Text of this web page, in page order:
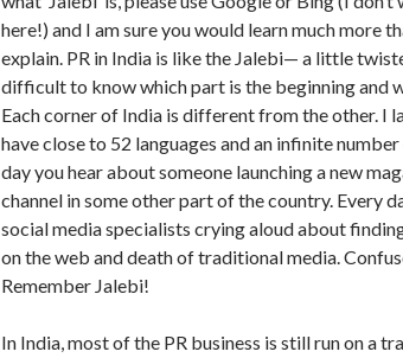
here!) and I am sure you would learn much more
explain. PR in India is like the Jalebi— a little
difficult to know which part is the beginning and
Each corner of India is different from the other. I
have close to 52 languages and an infinite
day you hear about someone launching a new
channel in some other part of the country. Every
social media specialists crying aloud about
on the web and death of traditional media.
Remember Jalebi!
In India, most of the PR business is still run on a